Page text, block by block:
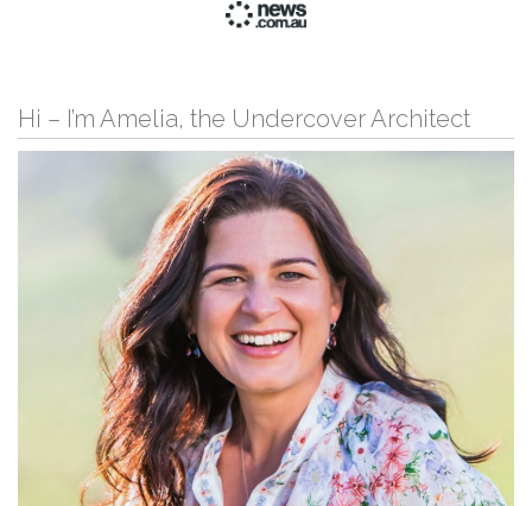
Hi – I’m Amelia, the Undercover Architect